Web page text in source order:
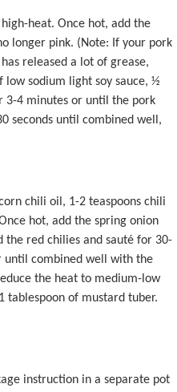
heat. Once hot, add the
longer pink. (Note: If your pork
released a lot of grease,
low sodium light soy sauce, ½
3-4 minutes or until the pork
seconds until combined well,
chili oil, 1-2 teaspoons chili
hot, add the spring onion
red chilies and sauté for 30-
until combined well with the
the heat to medium-low
tablespoon of mustard tuber.
instruction in a separate pot